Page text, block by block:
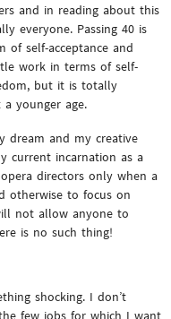
and in reading about this
everyone. Passing 40 is
of self-acceptance and
work in terms of self-
but it is totally
younger age.
dream and my creative
current incarnation as a
directors only when a
otherwise to focus on
not allow anyone to
is no such thing!
shocking. I don’t
few jobs for which I want